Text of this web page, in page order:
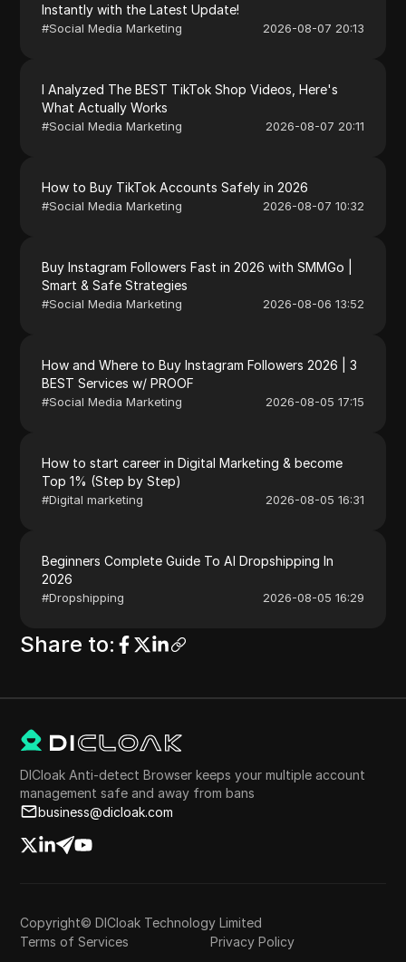
Instantly with the Latest Update!
#Social Media Marketing 2026-08-07 20:13
I Analyzed The BEST TikTok Shop Videos, Here's
What Actually Works
#Social Media Marketing 2026-08-07 20:11
How to Buy TikTok Accounts Safely in 2026
#Social Media Marketing 2026-08-07 10:32
Buy Instagram Followers Fast in 2026 with SMMGo |
Smart & Safe Strategies
#Social Media Marketing 2026-08-06 13:52
How and Where to Buy Instagram Followers 2026 | 3
BEST Services w/ PROOF
#Social Media Marketing 2026-08-05 17:15
How to start career in Digital Marketing & become
Top 1% (Step by Step)
#Digital marketing 2026-08-05 16:31
Beginners Complete Guide To AI Dropshipping In
2026
#Dropshipping 2026-08-05 16:29
Share to:
DICloak Anti-detect Browser keeps your multiple account
management safe and away from bans
business@dicloak.com
Copyright© DICloak Technology Limited
Terms of Services
Privacy Policy